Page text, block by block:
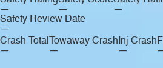
—
—
—
Safety Review Date
—
Crash Total
—
Towaway Crash
—
Inj Crash
—